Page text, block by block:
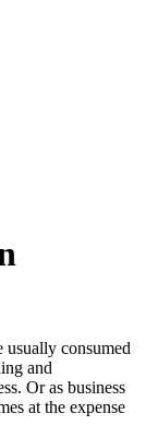
usually consumed
and
Or as business
at the expense